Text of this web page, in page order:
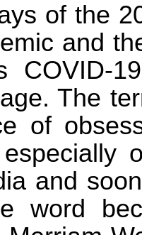
of the
and
COVID-
The
of
and
word